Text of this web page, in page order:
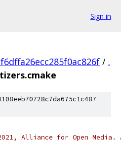
Sign in
/ .
Alliance for Open